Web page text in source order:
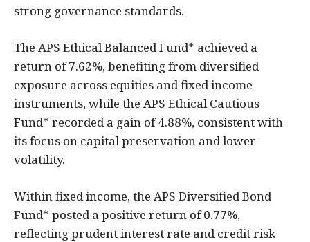
strong governance standards.
The APS Ethical Balanced Fund* achieved a
return of 7.62%, benefiting from diversified
exposure across equities and fixed income
instruments, while the APS Ethical Cautious
Fund* recorded a gain of 4.88%, consistent with
its focus on capital preservation and lower
volatility.
Within fixed income, the APS Diversified Bond
Fund* posted a positive return of 0.77%,
reflecting prudent interest rate and credit risk